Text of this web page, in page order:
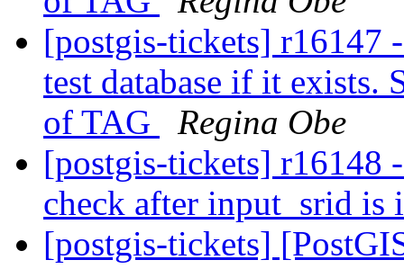
[postgis-tickets] r16147
test database if it
of TAG
Regina Obe
[postgis-tickets] r16148
check after input_srid
[postgis-tickets]